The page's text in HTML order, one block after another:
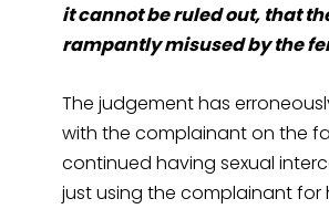
it cannot be ruled out, that
rampantly misused by the
The judgement has
with the complainant on the
continued having sexual
just using the complainant for